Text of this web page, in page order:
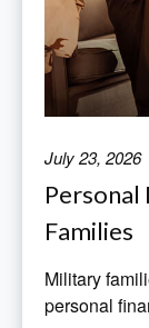
July 23, 2026
Families
Military
personal